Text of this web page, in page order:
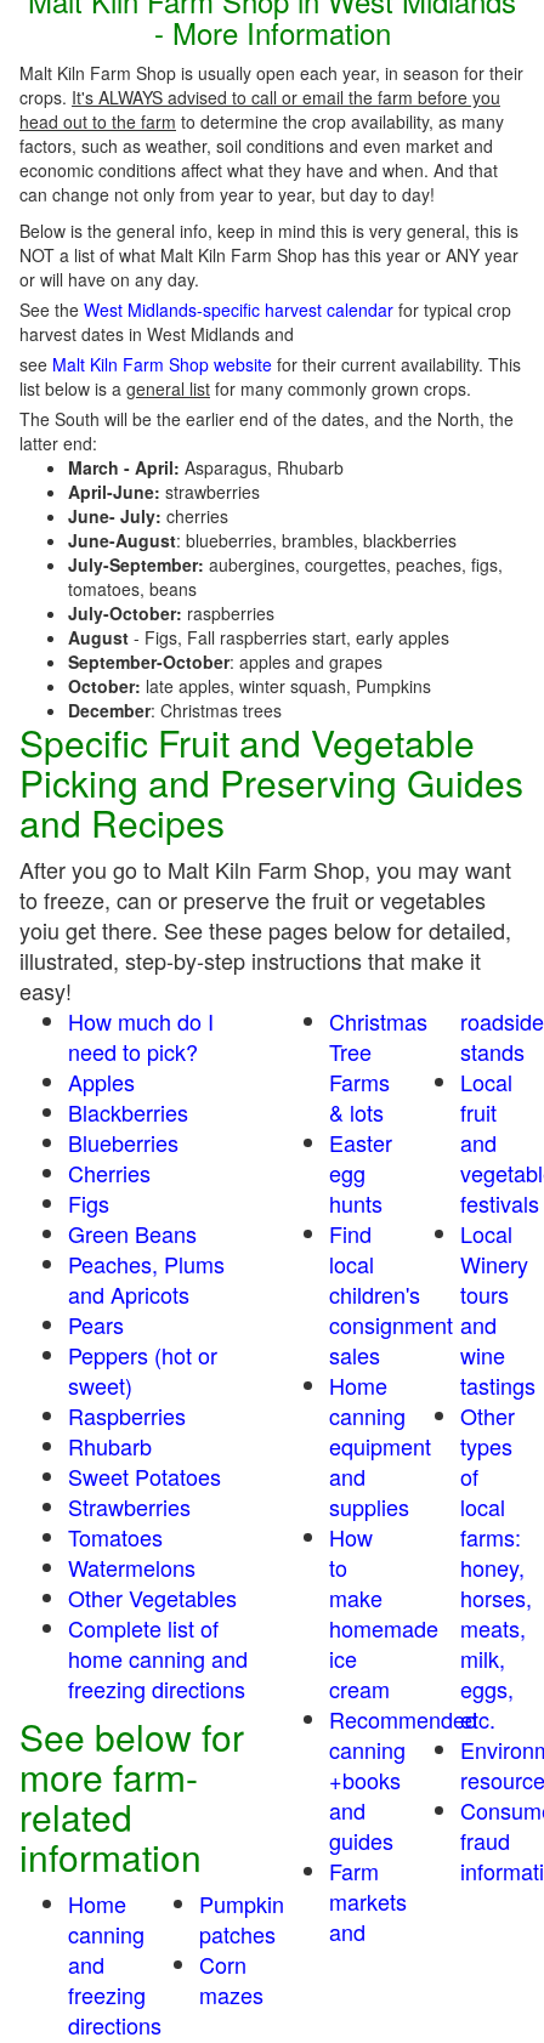
- More Information
Malt Kiln Farm Shop is usually open each year, in season for their
crops. It's ALWAYS advised to call or email the farm before you
head out to the farm to determine the crop availability, as many
factors, such as weather, soil conditions and even market and
economic conditions affect what they have and when. And that
can change not only from year to year, but day to day!
Below is the general info, keep in mind this is very general, this is
NOT a list of what Malt Kiln Farm Shop has this year or ANY year
or will have on any day.
See the West Midlands-specific harvest calendar for typical crop
harvest dates in West Midlands and
see Malt Kiln Farm Shop website for their current availability. This
list below is a general list for many commonly grown crops.
The South will be the earlier end of the dates, and the North, the
latter end:
March - April: Asparagus, Rhubarb
April-June: strawberries
June- July: cherries
June-August: blueberries, brambles, blackberries
July-September: aubergines, courgettes, peaches, figs,
tomatoes, beans
July-October: raspberries
August - Figs, Fall raspberries start, early apples
September-October: apples and grapes
October: late apples, winter squash, Pumpkins
December: Christmas trees
Specific Fruit and Vegetable
Picking and Preserving Guides
and Recipes
After you go to Malt Kiln Farm Shop, you may want
to freeze, can or preserve the fruit or vegetables
yoiu get there. See these pages below for detailed,
illustrated, step-by-step instructions that make it
easy!
How much do I
need to pick?
Apples
Blackberries
Blueberries
Cherries
Figs
Green Beans
Peaches, Plums
and Apricots
Pears
Peppers (hot or
sweet)
Raspberries
Rhubarb
Sweet Potatoes
Strawberries
Tomatoes
Watermelons
Other Vegetables
Complete list of
home canning and
freezing directions
See below for
more farm-
related
information
Home
canning
and
freezing
directions
Pumpkin
patches
Corn
mazes
Christmas
Tree
Farms
& lots
Easter
egg
hunts
Find
local
children's
consignment
sales
Home
canning
equipment
and
supplies
How
to
make
homemade
ice
cream
Recommended
canning
+books
and
guides
Farm
markets
and
roadside
stands
Local
fruit
and
festivals
Local
Winery
tours
and
wine
tastings
Other
types
of
local
farms:
honey,
horses,
meats,
milk,
eggs,
etc.
fraud